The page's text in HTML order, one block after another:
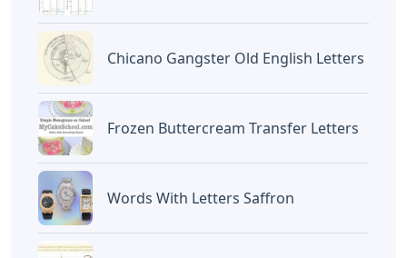
Chicano Gangster Old English Letters
Frozen Buttercream Transfer Letters
Words With Letters Saffron